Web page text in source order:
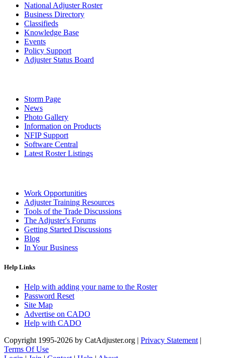
National Adjuster Roster
Business Directory
Classifieds
Knowledge Base
Events
Policy Support
Adjuster Status Board
Storm Page
News
Photo Gallery
Information on Products
NFIP Support
Software Central
Latest Roster Listings
Work Opportunities
Adjuster Training Resources
Tools of the Trade Discussions
The Adjuster's Forums
Getting Started Discussions
Blog
In Your Business
Help Links
Help with adding your name to the Roster
Password Reset
Site Map
Advertise on CADO
Help with CADO
Copyright 1995-2026 by CatAdjuster.org | Privacy Statement |
Terms Of Use